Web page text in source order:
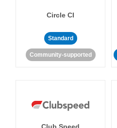
Circle CI
Standard
Community-supported
Club Speed